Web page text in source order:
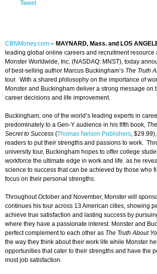
Tweet
CBNMoney.com – MAYNARD, Mass. and LOS
leading global online careers and recruitment
Monster Worldwide, Inc. (NASDAQ: MNST), today
of best-selling author Marcus Buckingham’s The Truth
tour. With a shared philosophy on the importance of
Monster and Buckingham deliver a strong message on
career decisions and life improvement.
Buckingham, one of the world’s leading experts in
predominately to a Gen-Y audience in his fifth book,
Secret to Success (Thomas Nelson Publishers,
readers to put their strengths and passions to work.
university tour, Buckingham hopes to offer college
workforce the ultimate edge in work and life. as he
science to success that can be achieved by those who
focus on their personal strengths.
Throughout October and November, Monster will
continues his tour across 13 American cities, showing
achieve true satisfaction and lasting success by
where they have a passionate interest. Monster and
perfect complement to each other as The Truth About
the way they think about their work life while Monster
opportunities that cater to their strengths and have the
most job satisfaction.